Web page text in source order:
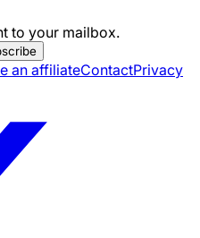
to your mailbox.
an affiliateContactPrivacy